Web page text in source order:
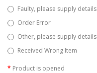
Faulty, please supply details
Order Error
Other, please supply details
Received Wrong Item
Product is opened